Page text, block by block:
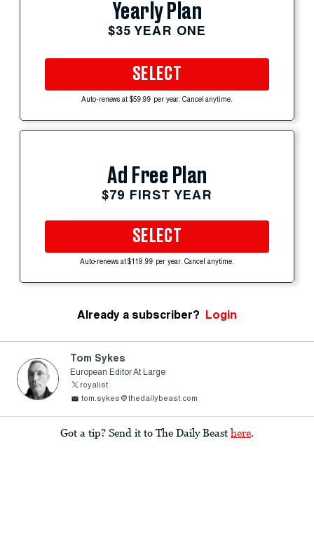
Yearly Plan
$35 YEAR ONE
SELECT
Auto-renews at $59.99 per year. Cancel anytime.
Ad Free Plan
$79 FIRST YEAR
SELECT
Auto-renews at $119.99 per year. Cancel anytime.
Already a subscriber? Login
Tom Sykes
European Editor At Large
royalist
tom.sykes@thedailybeast.com
Got a tip? Send it to The Daily Beast here.